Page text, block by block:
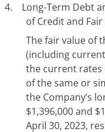
4. Long-Term Debt
of Credit and
The fair value of
(including
the current rates
of the same or
the Company’s
$1,396,000 and
April 30, 2023,